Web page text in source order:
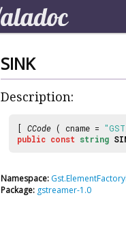
SINK
Description:
[ CCode ( cname =
public const string
Namespace:
Package: gstreamer-1.0